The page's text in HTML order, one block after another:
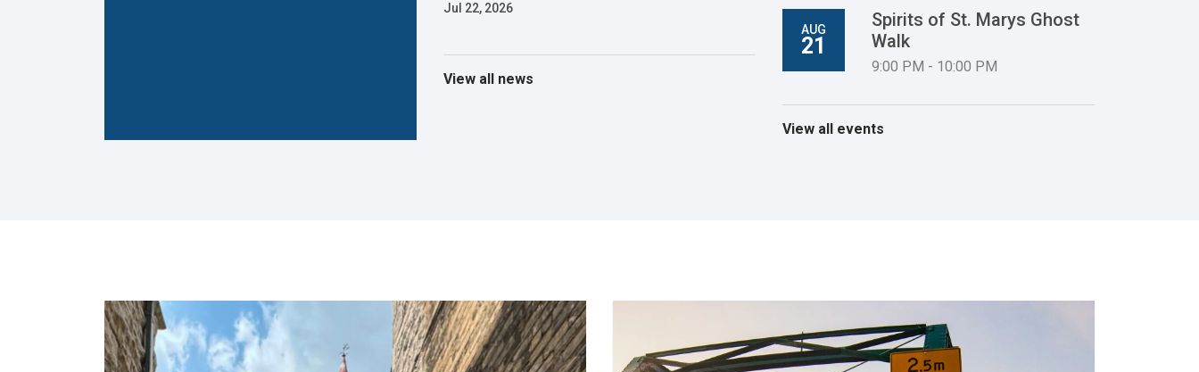
Jul 22, 2026
View all news
AUG
21
Spirits of St. Marys Ghost
Walk
9:00 PM - 10:00 PM
View all events